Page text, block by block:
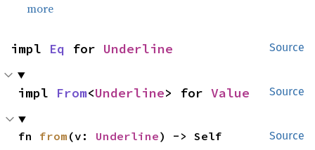
more
Source
impl Eq for Underline
Source
impl From<Underline> for Value
Source
fn from (v: Underline) -> Self